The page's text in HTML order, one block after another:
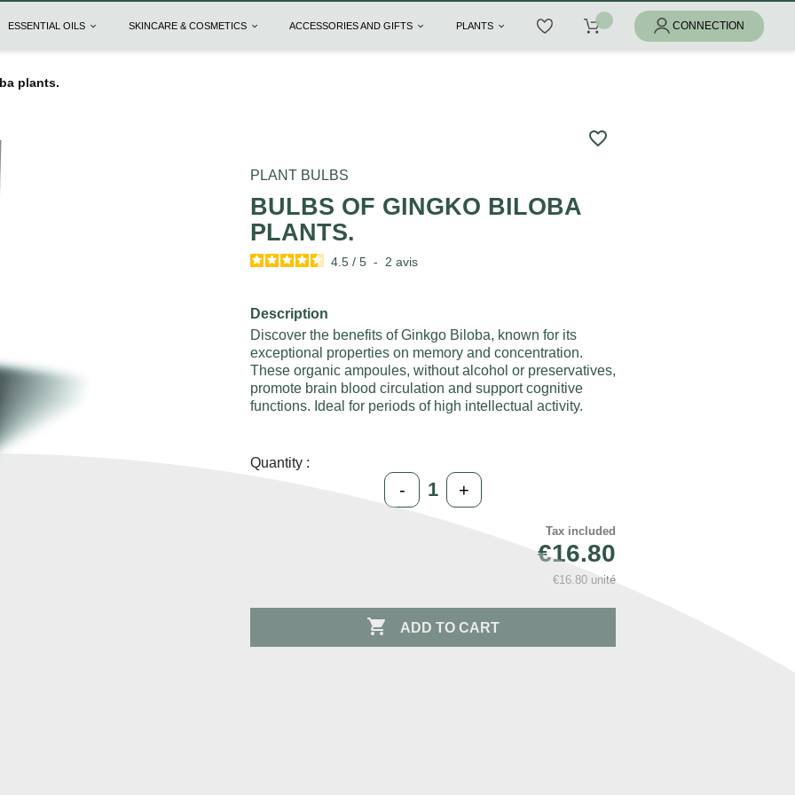
ESSENTIAL OILS SKINCARE & COSMETICS ACCESSORIES AND GIFTS PLANTS
plants.
favorite_border
PLANT BULBS
BULBS OF GINGKO BILOBA
PLANTS.
4.5 / 5 - 2avis
Description
Discover the benefits of Ginkgo Biloba, known for its
exceptional properties on memory and concentration.
These organic ampoules, without alcohol or preservatives,
promote brain blood circulation and support cognitive
functions. Ideal for periods of high intellectual activity.
Quantity :
- +
Tax included
€16.80
€16.80 unité
 ADD TO CART